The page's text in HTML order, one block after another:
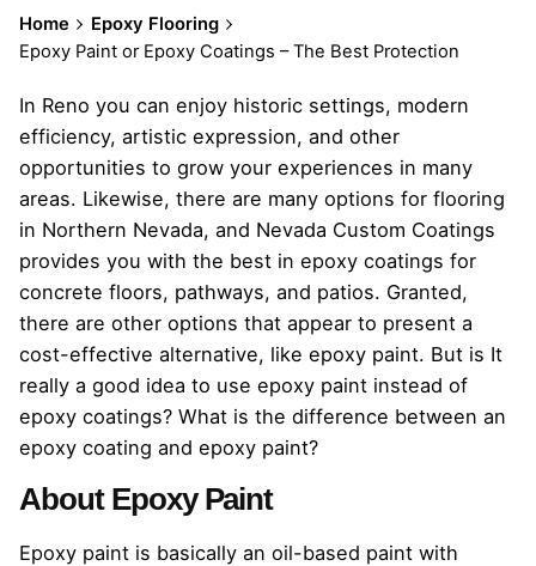
Home
Epoxy Flooring
Epoxy Paint or Epoxy Coatings – The Best Protection
In Reno you can enjoy historic settings, modern
efficiency, artistic expression, and other
opportunities to grow your experiences in many
areas. Likewise, there are many options for flooring
in Northern Nevada, and Nevada Custom Coatings
provides you with the best in epoxy coatings for
concrete floors, pathways, and patios. Granted,
there are other options that appear to present a
cost-effective alternative, like epoxy paint. But is It
really a good idea to use epoxy paint instead of
epoxy coatings? What is the difference between an
epoxy coating and epoxy paint?
About Epoxy Paint
Epoxy paint is basically an oil-based paint with